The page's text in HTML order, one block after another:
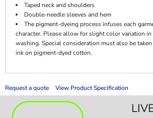
Taped neck and shoulders
Double-needle sleeves and hem
The pigment-dyeing process infuses each
character. Please allow for slight color variation
washing. Special consideration must also be
ink on pigment-dyed cotton.
Request a quote View Product Specification